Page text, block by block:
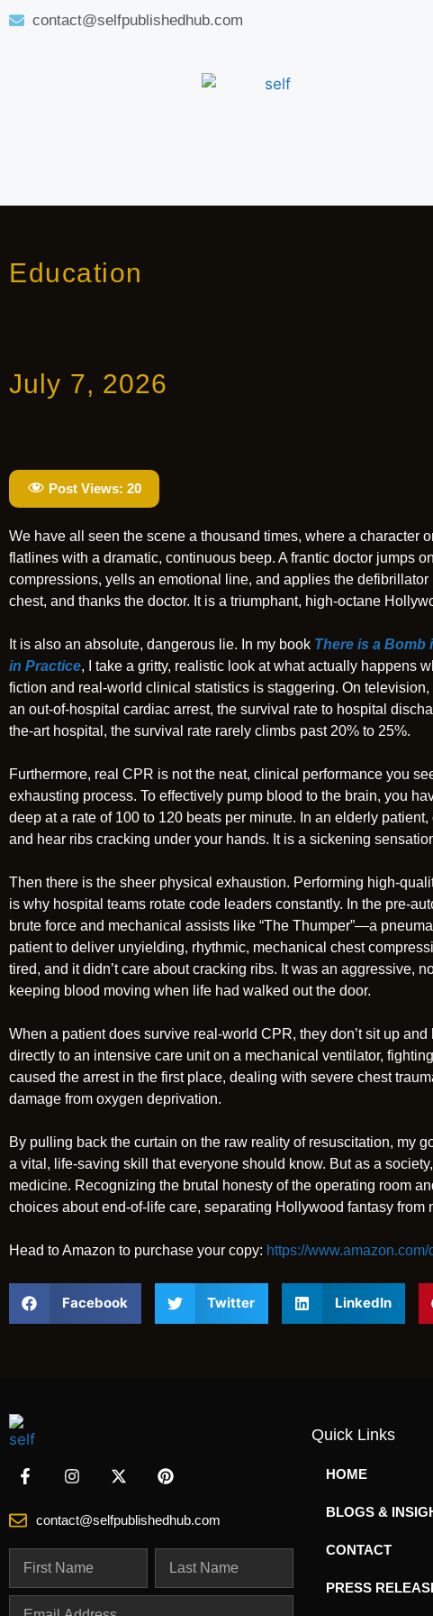
contact@selfpublishedhub.com
Education
July 7, 2026
Post Views: 20
We have all seen the scene a thousand times, where a character
flatlines with a dramatic, continuous beep. A frantic doctor jumps
compressions, yells an emotional line, and applies the defibrillator
chest, and thanks the doctor. It is a triumphant, high-octane
It is also an absolute, dangerous lie. In my book There is a Bomb
in Practice, I take a gritty, realistic look at what actually happens
fiction and real-world clinical statistics is staggering. On
an out-of-hospital cardiac arrest, the survival rate to hospital
the-art hospital, the survival rate rarely climbs past 20% to 25%.
Furthermore, real CPR is not the neat, clinical performance you
exhausting process. To effectively pump blood to the brain, you
deep at a rate of 100 to 120 beats per minute. In an elderly
and hear ribs cracking under your hands. It is a sickening
Then there is the sheer physical exhaustion. Performing high-
is why hospital teams rotate code leaders constantly. In the pre-
brute force and mechanical assists like “The Thumper”—a
patient to deliver unyielding, rhythmic, mechanical chest
tired, and it didn’t care about cracking ribs. It was an aggressive,
keeping blood moving when life had walked out the door.
When a patient does survive real-world CPR, they don’t sit up
directly to an intensive care unit on a mechanical ventilator,
caused the arrest in the first place, dealing with severe chest
damage from oxygen deprivation.
By pulling back the curtain on the raw reality of resuscitation, my
a vital, life-saving skill that everyone should know. But as a
medicine. Recognizing the brutal honesty of the operating room
choices about end-of-life care, separating Hollywood fantasy from
Head to Amazon to purchase your copy: https://
Facebook Twitter LinkedIn
contact@selfpublishedhub.com
Quick Links
HOME
BLOGS &
CONTACT
PRESS